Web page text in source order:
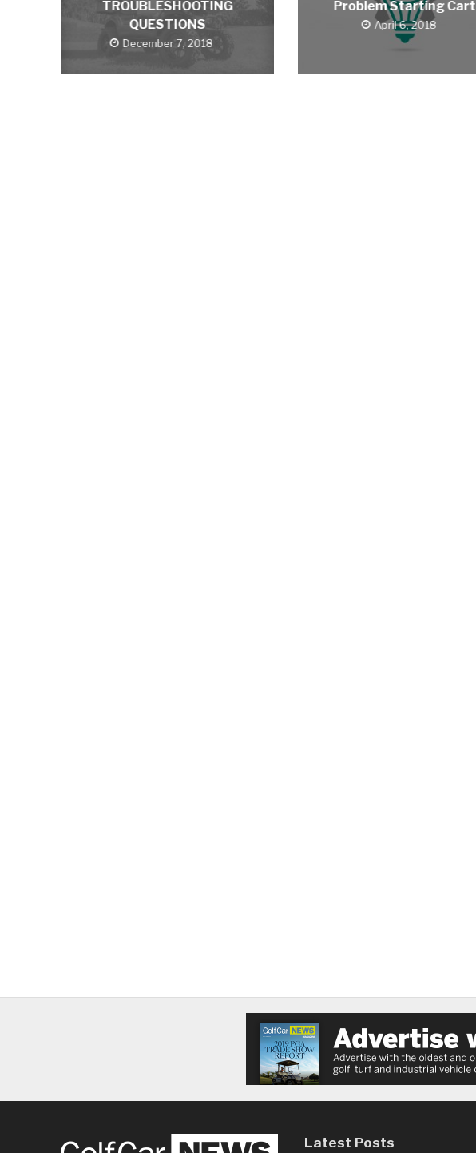
TROUBLESHOOTING
QUESTIONS
December 7, 2018
Problem Starting Cart
April 6, 2018
Latest Posts